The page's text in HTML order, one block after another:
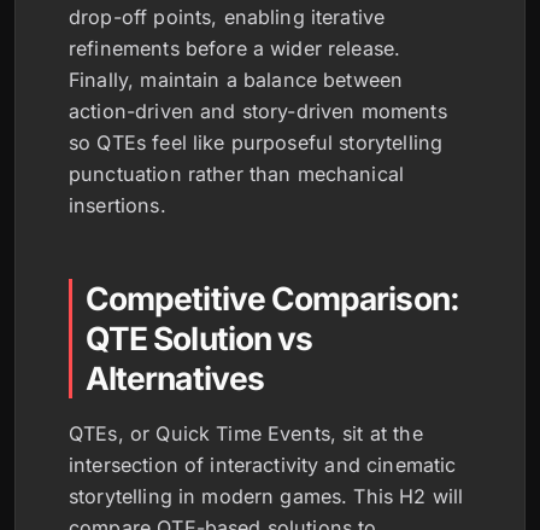
drop-off points, enabling iterative
refinements before a wider release.
Finally, maintain a balance between
action-driven and story-driven moments
so QTEs feel like purposeful storytelling
punctuation rather than mechanical
insertions.
Competitive Comparison:
QTE Solution vs
Alternatives
QTEs, or Quick Time Events, sit at the
intersection of interactivity and cinematic
storytelling in modern games. This H2 will